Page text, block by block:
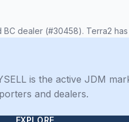
dealer (#30458). Terra2
is the active JDM
and dealers.